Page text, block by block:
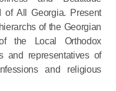
of All Georgia. Present
of the Georgian
the Local Orthodox
and representatives of
and religious